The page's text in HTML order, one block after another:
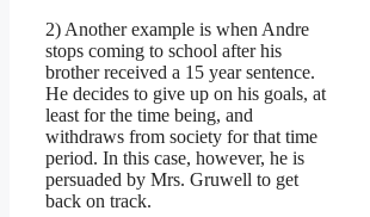
2) Another example is when Andre
stops coming to school after his
brother received a 15 year sentence.
He decides to give up on his goals, at
least for the time being, and
withdraws from society for that time
period. In this case, however, he is
persuaded by Mrs. Gruwell to get
back on track.